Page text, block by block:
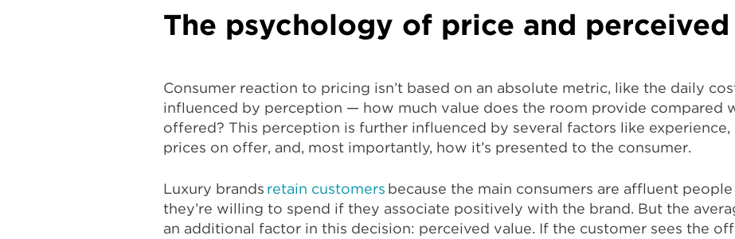
The psychology of price and
Consumer reaction to pricing isn’t based on an absolute metric, like the daily
influenced by perception — how much value does the room provide compared
offered? This perception is further influenced by several factors like experience,
prices on offer, and, most importantly, how it’s presented to the consumer.
Luxury brands retain customers because the main consumers are affluent
they’re willing to spend if they associate positively with the brand. But the
an additional factor in this decision: perceived value. If the customer sees the